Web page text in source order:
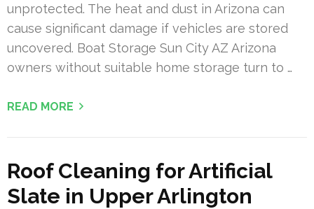
unprotected. The heat and dust in Arizona can
cause significant damage if vehicles are stored
uncovered. Boat Storage Sun City AZ Arizona
owners without suitable home storage turn to …
READ MORE
Roof Cleaning for Artificial
Slate in Upper Arlington